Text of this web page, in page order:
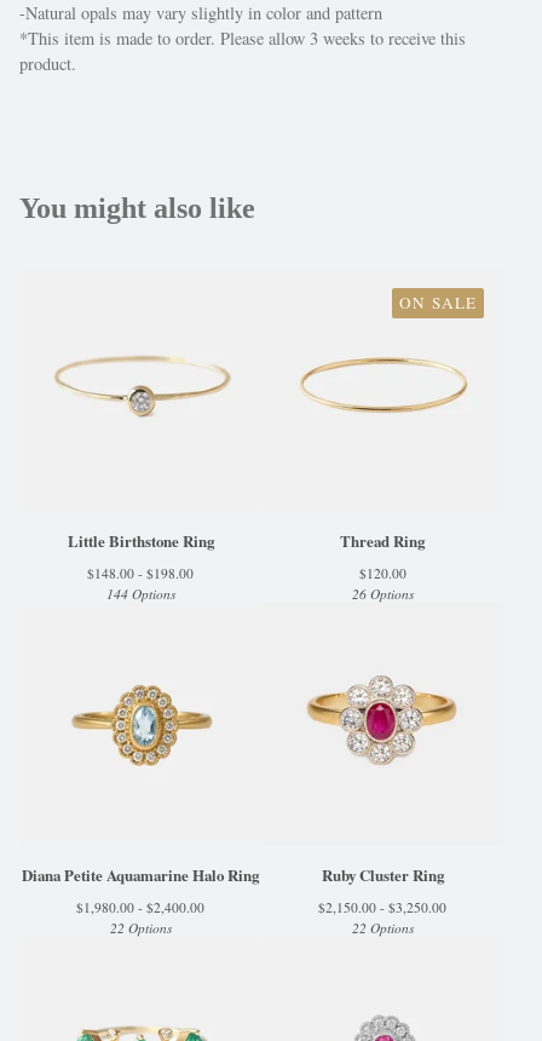
-Natural opals may vary slightly in color and pattern
*This item is made to order. Please allow 3 weeks to receive this
product.
You might also like
Little Birthstone Ring
$148.00 - $198.00
144 Options
ON SALE
Thread Ring
$120.00
26 Options
Diana Petite Aquamarine Halo Ring
$1,980.00 - $2,400.00
22 Options
Ruby Cluster Ring
$2,150.00 - $3,250.00
22 Options